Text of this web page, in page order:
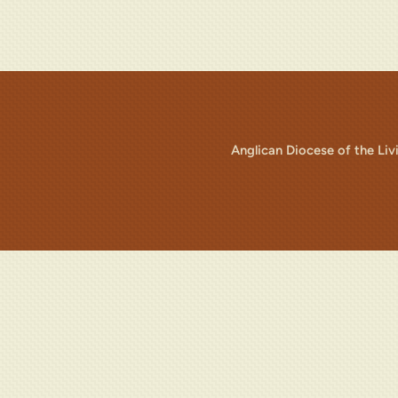
Anglican Diocese of the